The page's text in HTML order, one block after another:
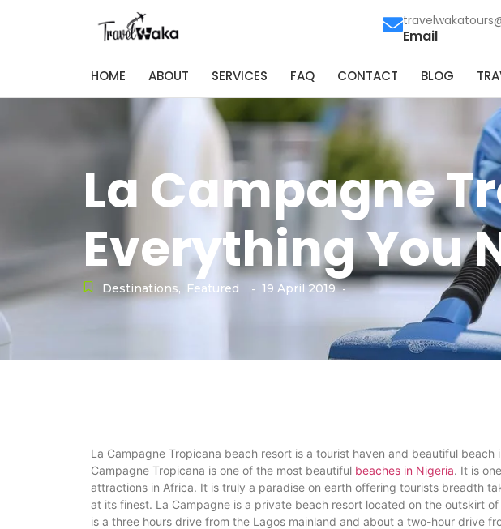
Email
HOME ABOUT SERVICES FAQ CONTACT BLOG
La Campagne
Everything You
Destinations, Featured - 19 April 2019 -
La Campagne Tropicana beach resort is a tourist haven and beautiful beach
Campagne Tropicana is one of the most beautiful beaches in Nigeria. It is
attractions in Africa. It is truly a paradise on earth offering tourists breadth
at its finest. La Campagne is a private beach resort located on the outskirt
is a three hours drive from the Lagos mainland and about a two-hour drive